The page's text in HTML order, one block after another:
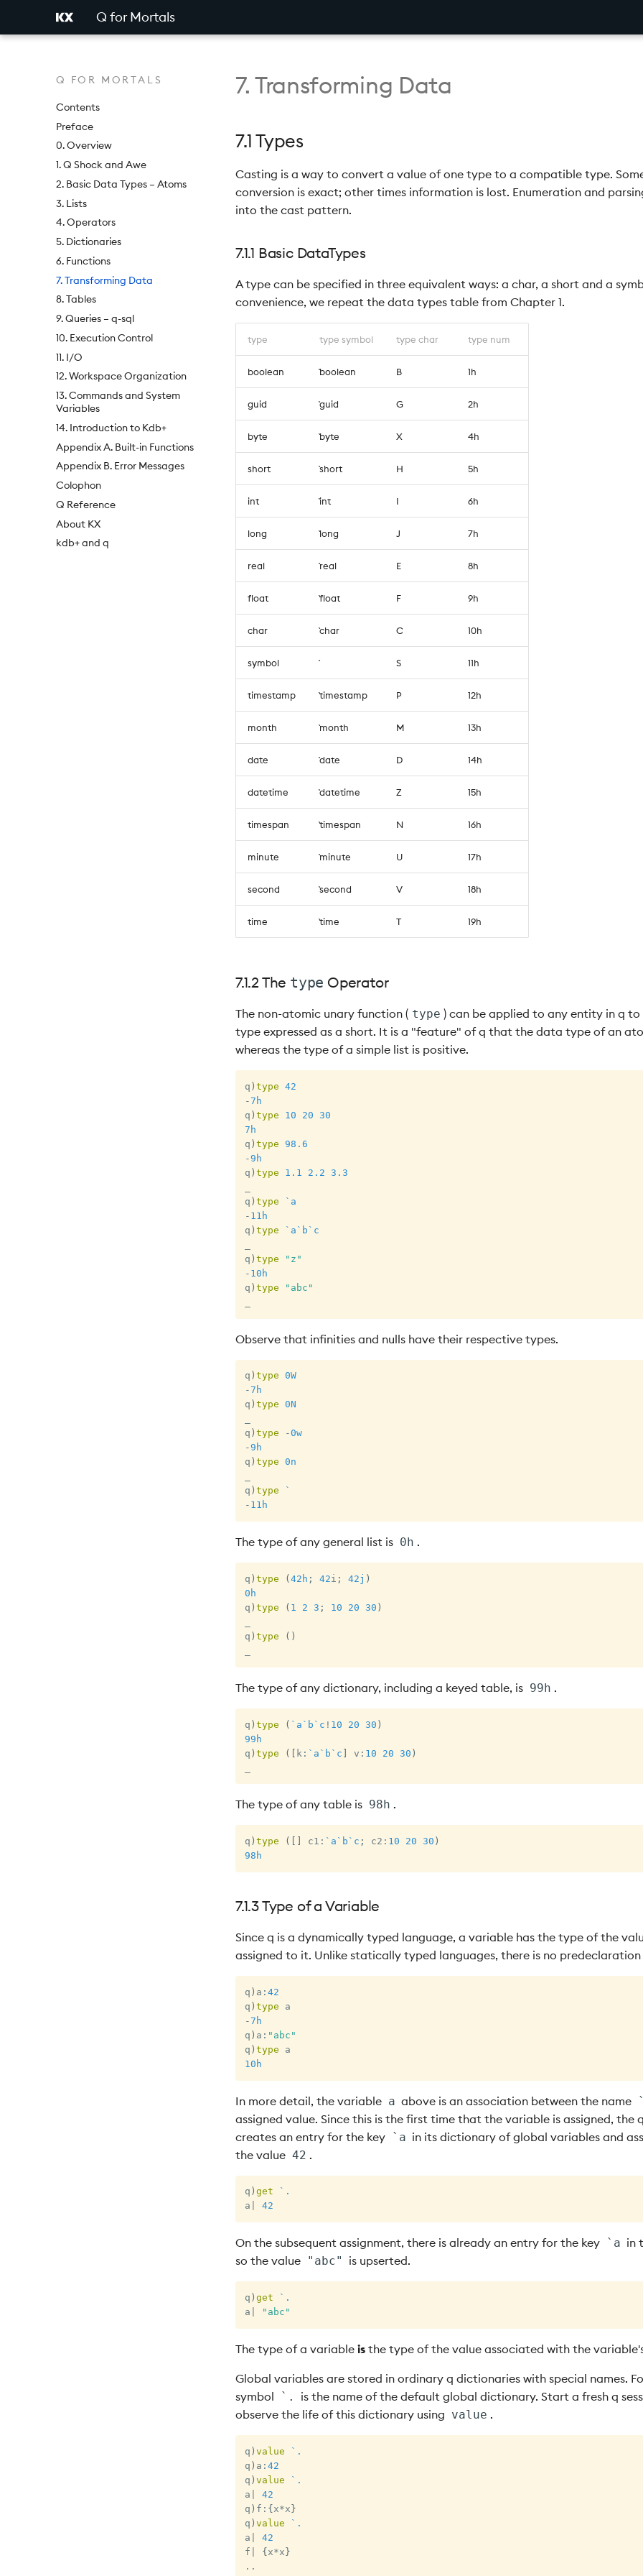
Q for Mortals
Q FOR MORTALS
Contents
Preface
0. Overview
1. Q Shock and Awe
2. Basic Data Types – Atoms
3. Lists
4. Operators
5. Dictionaries
6. Functions
7. Transforming Data
8. Tables
9. Queries – q-sql
10. Execution Control
11. I/O
12. Workspace Organization
13. Commands and System
Variables
14. Introduction to Kdb+
Appendix A. Built-in Functions
Appendix B. Error Messages
Colophon
Q Reference
About KX
kdb+ and q
7. Transforming Data
7.1 Types
Casting is a way to convert a value of one type to a compatible type.
conversion is exact; other times information is lost. Enumeration and
into the cast pattern.
7.1.1 Basic DataTypes
A type can be specified in three equivalent ways: a char, a short and a
convenience, we repeat the data types table from Chapter 1.
type type symbol type char type num
boolean `boolean B 1h
guid `guid G 2h
byte `byte X 4h
short `short H 5h
int `int I 6h
long `long J 7h
real `real E 8h
float `float F 9h
char `char C 10h
symbol S 11h
timestamp `timestamp P 12h
month `month M 13h
date `date D 14h
datetime `datetime Z 15h
timespan `timespan N 16h
minute `minute U 17h
second `second V 18h
time `time T 19h
7.1.2 The type Operator
The non-atomic unary function ( type ) can be applied to any entity in q
type expressed as a short. It is a "feature" of q that the data type of an
whereas the type of a simple list is positive.
q ) type 42
-7h
q ) type 10 20 30
7h
q ) type 98.6
-9h
q ) type 1.1 2.2 3.3
q ) type
`a
- 11h
q ) type `a `b `c
q ) type
"z"
- 10h
q ) type
"abc"
Observe that infinities and nulls have their respective types.
q ) type 0W
-7h
q ) type 0N
q ) type -0w
-9h
q ) type 0n
q ) type
`
- 11h
The type of any general list is 0h .
q ) type ( 42h ; 42i ; 42j )
0h
q ) type ( 1 2 3 ; 10 20 30 )
q ) type ( )
The type of any dictionary, including a keyed table, is 99h .
q ) type ( `a `b `c ! 10 20 30 )
99h
q ) type ( [ k : `a `b `c ] v : 10 20 30 )
The type of any table is 98h .
q ) type ( c1 : `a `b `c ; c2 : 10 20 30 )
98h
7.1.3 Type of a Variable
Since q is a dynamically typed language, a variable has the type of the
assigned to it. Unlike statically typed languages, there is no
q ) a : 42
q ) type
-7h
q ) a : "abc"
q ) type
10h
In more detail, the variable a above is an association between the name
assigned value. Since this is the first time that the variable is assigned, the
creates an entry for the key `a in its dictionary of global variables and
the value 42 .
q ) get
`.
a
42
On the subsequent assignment, there is already an entry for the key `a in
so the value "abc" is upserted.
q ) get
`.
a
"abc"
The type of a variable is the type of the value associated with the
Global variables are stored in ordinary q dictionaries with special names.
symbol
`.
is the name of the default global dictionary. Start a fresh q
observe the life of this dictionary using value .
q ) value
`.
q ) a : 42
q ) value
`.
a
42
q ) f : {x*x}
q ) value
`.
a
42
f
{x*x}
. .